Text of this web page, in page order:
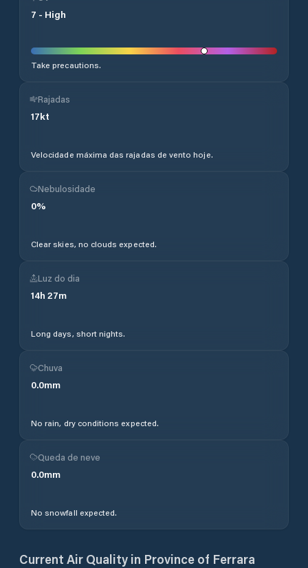
7 - High
Take precautions.
Rajadas
17kt
Velocidade máxima das rajadas de vento hoje.
Nebulosidade
0%
Clear skies, no clouds expected.
Luz do dia
14h 27m
Long days, short nights.
Chuva
0.0mm
No rain, dry conditions expected.
Queda de neve
0.0mm
No snowfall expected.
Current Air Quality in Province of Ferrara